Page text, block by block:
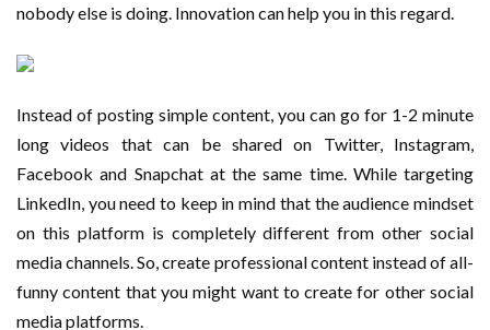
nobody else is doing. Innovation can help you in this regard.
Instead of posting simple content, you can go for 1-2 minute
long videos that can be shared on Twitter, Instagram,
Facebook and Snapchat at the same time. While targeting
LinkedIn, you need to keep in mind that the audience mindset
on this platform is completely different from other social
media channels. So, create professional content instead of all-
funny content that you might want to create for other social
media platforms.